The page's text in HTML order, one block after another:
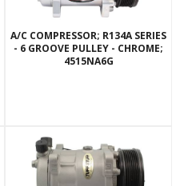
A/C COMPRESSOR; R134A SERIES
- 6 GROOVE PULLEY - CHROME;
4515NA6G